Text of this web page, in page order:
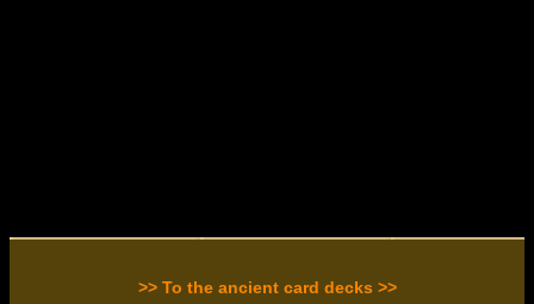
>> To the ancient card decks >>